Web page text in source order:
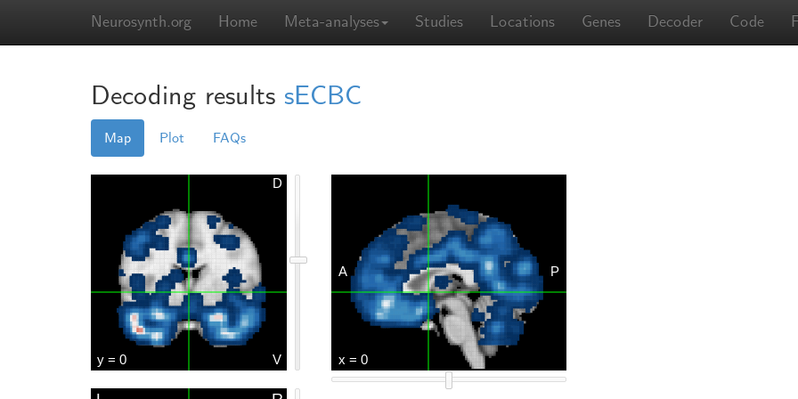
Neurosynth.org Home Meta-analyses Studies Locations Genes Decoder Code
Decoding results sECBC
Map Plot FAQs